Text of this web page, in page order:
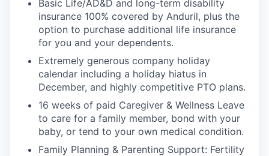
Basic Life/AD&D and long-term disability
insurance 100% covered by Anduril, plus the
option to purchase additional life insurance
for you and your dependents.
Extremely generous company holiday
calendar including a holiday hiatus in
December, and highly competitive PTO plans.
16 weeks of paid Caregiver & Wellness Leave
to care for a family member, bond with your
baby, or tend to your own medical condition.
Family Planning & Parenting Support: Fertility